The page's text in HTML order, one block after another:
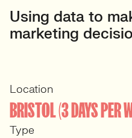
Using data to
marketing
Location
BRISTOL (3 DAYS PER
Type